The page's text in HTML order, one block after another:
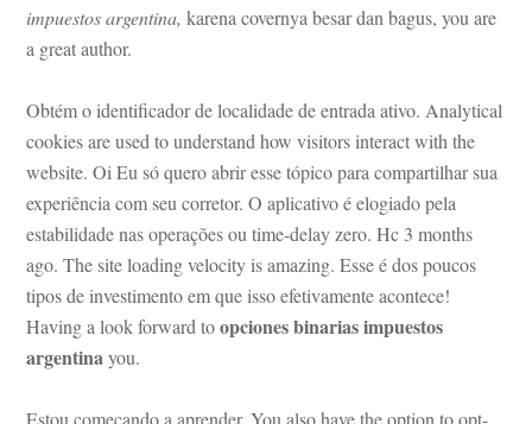
mpuestos argentina, karena covernya besar dan bagus, you are
a great author.
Obtém o identificador de localidade de entrada ativo. Analytical
cookies are used to understand how visitors interact with the
website. Oi Eu só quero abrir esse tópico para compartilhar sua
xperiência com seu corretor. O aplicativo é elogiado pela
stabilidade nas operações ou time-delay zero. Hc 3 months
ago. The site loading velocity is amazing. Esse é dos poucos
tipos de investimento em que isso efetivamente acontece!
Having a look forward to opciones binarias impuestos
argentina you.
Estou começando a aprender. You also have the option to opt-